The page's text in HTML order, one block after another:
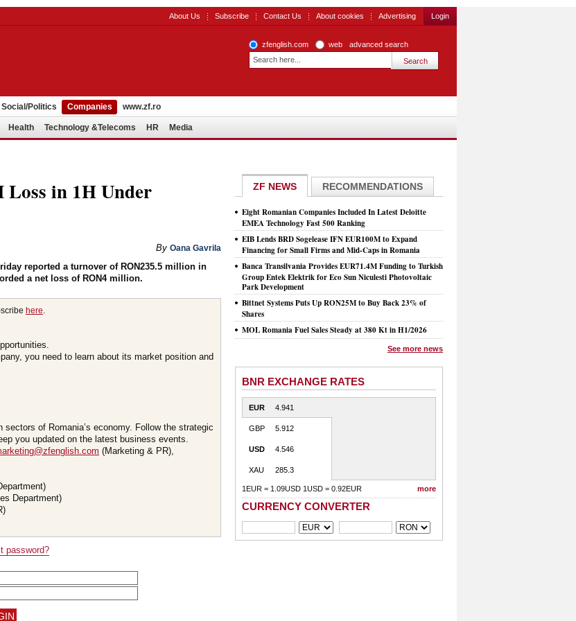
About Us Subscribe Contact Us About cookies Advertising Login
zfenglish.com web advanced search
Social/Politics Companies www.zf.ro
Health Technology &Telecoms HR Media
Loss in 1H Under
By Oana Gavrila
reported a turnover of RON235.5 million in
a net loss of RON4 million.
here.
you need to learn about its market position and
of Romania’s economy. Follow the strategic
you updated on the latest business events.
(Marketing & PR),
Department)
password?
ZF NEWS RECOMMENDATIONS
Eight Romanian Companies Included In Latest Deloitte
EMEA Technology Fast 500 Ranking
EIB Lends BRD Sogelease IFN EUR100M to Expand
Financing for Small Firms and Mid-Caps in Romania
Banca Transilvania Provides EUR71.4M Funding to Turkish
Group Entek Elektrik for Eco Sun Niculesti Photovoltaic
Park Development
Bittnet Systems Puts Up RON25M to Buy Back 23% of
Shares
MOL Romania Fuel Sales Steady at 380 Kt in H1/2026
See more news
BNR EXCHANGE RATES
EUR 4.941
GBP 5.912
USD 4.546
XAU 285.3
1EUR = 1.09USD 1USD = 0.92EUR more
CURRENCY CONVERTER